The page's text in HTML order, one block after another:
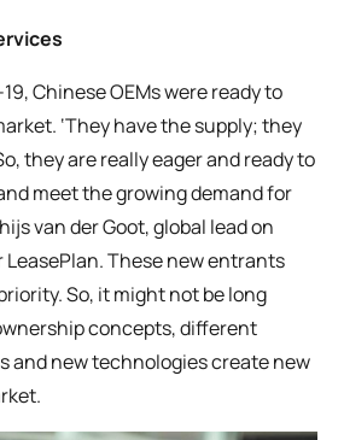
Chinese OEMs were ready to
‘They have the supply; they
they are really eager and ready to
meet the growing demand for
van der Goot, global lead on
These new entrants
So, it might not be long
concepts, different
and new technologies create new